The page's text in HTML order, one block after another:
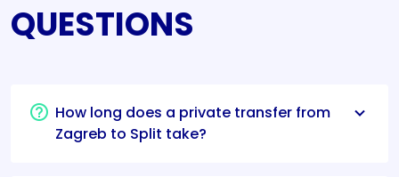
QUESTIONS
How long does a private transfer from
Zagreb to Split take?